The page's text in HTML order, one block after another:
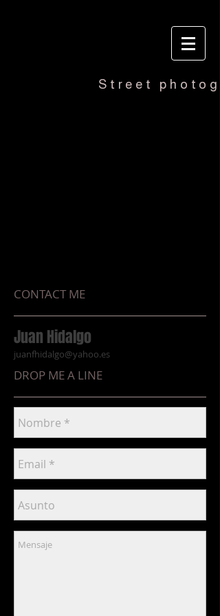
Street
CONTACT ME
Juan Hidalgo
juanfhidalgo@yahoo.es
DROP ME A LINE